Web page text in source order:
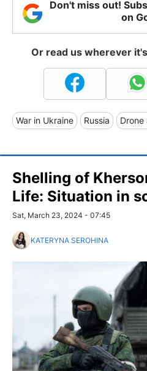
Don't miss out!
on
Or read us wherever
War in Ukraine Russia
Shelling of
Life: Situation in
Sat, March 23, 2024 - 07:45
KATERYNA SEROHINA